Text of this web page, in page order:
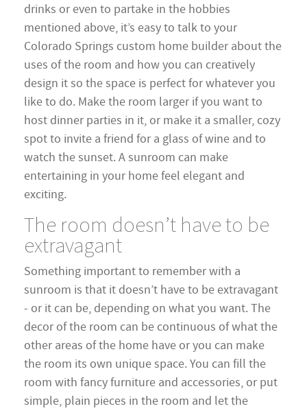
drinks or even to partake in the hobbies
mentioned above, it’s easy to talk to your
Colorado Springs custom home builder about the
uses of the room and how you can creatively
design it so the space is perfect for whatever you
like to do. Make the room larger if you want to
host dinner parties in it, or make it a smaller, cozy
spot to invite a friend for a glass of wine and to
watch the sunset. A sunroom can make
entertaining in your home feel elegant and
exciting.
The room doesn’t have to be
extravagant
Something important to remember with a
sunroom is that it doesn’t have to be extravagant
- or it can be, depending on what you want. The
decor of the room can be continuous of what the
other areas of the home have or you can make
the room its own unique space. You can fill the
room with fancy furniture and accessories, or put
simple, plain pieces in the room and let the